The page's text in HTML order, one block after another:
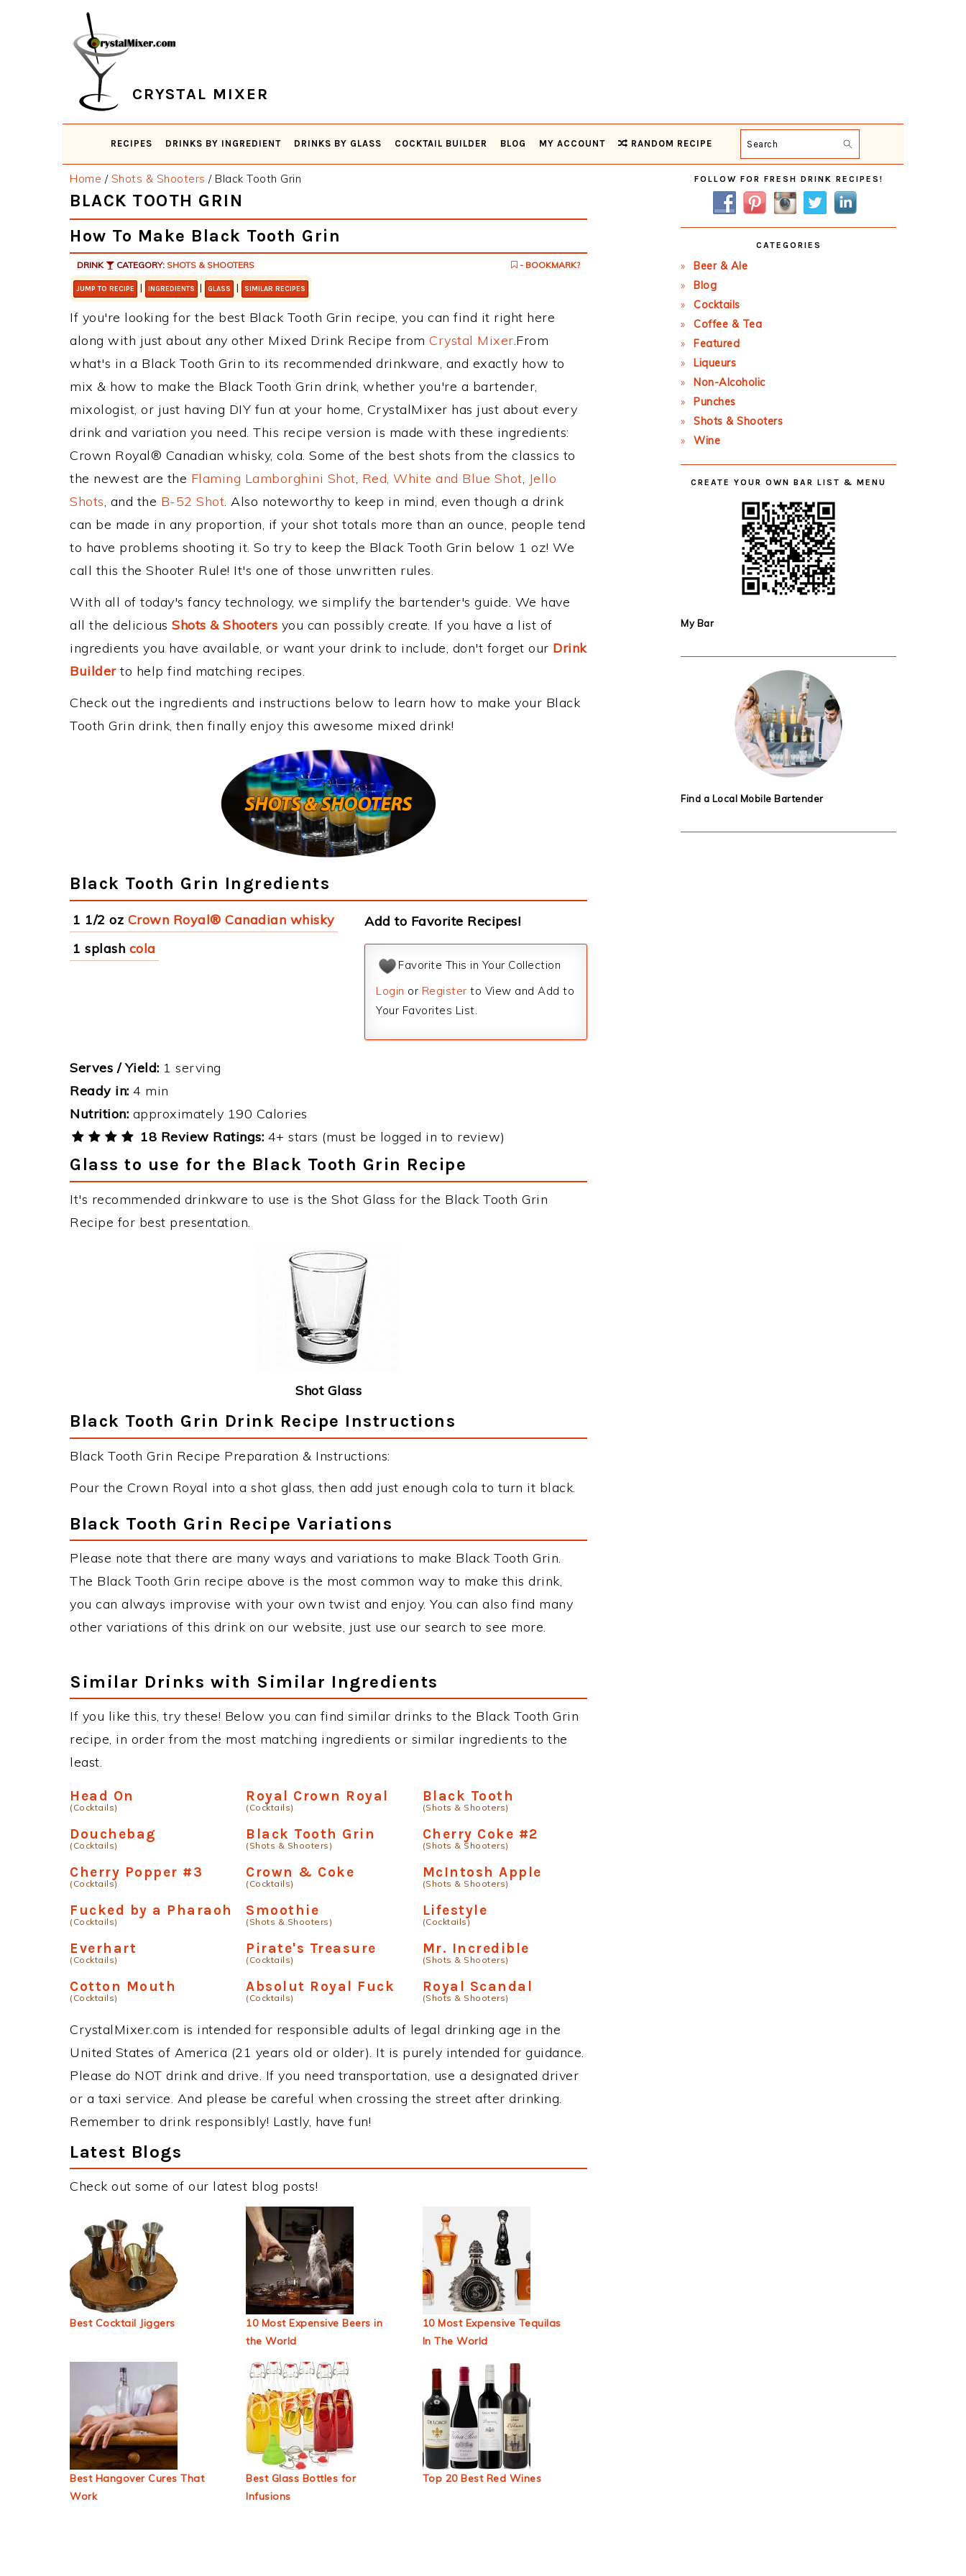
CRYSTAL MIXER
RECIPES DRINKS BY INGREDIENT DRINKS BY GLASS COCKTAIL BUILDER BLOG MY ACCOUNT RANDOM RECIPE Search
Home / Shots & Shooters /Black Tooth Grin
BLACK TOOTH GRIN
How To Make Black Tooth Grin
DRINK CATEGORY: SHOTS & SHOOTERS - BOOKMARK?
JUMP TO RECIPE | INGREDIENTS | GLASS | SIMILAR RECIPES
If you're looking for the best Black Tooth Grin recipe, you can find it right here
along with just about any other Mixed Drink Recipe from Crystal Mixer.From
what's in a Black Tooth Grin to its recommended drinkware, and exactly how to
mix & how to make the Black Tooth Grin drink, whether you're a bartender,
mixologist, or just having DIY fun at your home, CrystalMixer has just about every
drink and variation you need. This recipe version is made with these ingredients:
Crown Royal® Canadian whisky, cola. Some of the best shots from the classics to
the newest are the Flaming Lamborghini Shot, Red, White and Blue Shot, Jello
Shots, and the B-52 Shot. Also noteworthy to keep in mind, even though a drink
can be made in any proportion, if your shot totals more than an ounce, people tend
to have problems shooting it. So try to keep the Black Tooth Grin below 1 oz! We
call this the Shooter Rule! It's one of those unwritten rules.
With all of today's fancy technology, we simplify the bartender's guide. We have
all the delicious Shots & Shooters you can possibly create. If you have a list of
ingredients you have available, or want your drink to include, don't forget our Drink
Builderto help find matching recipes.
Check out the ingredients and instructions below to learn how to make your Black
Tooth Grin drink, then finally enjoy this awesome mixed drink!
Black Tooth Grin Ingredients
1 1/2 oz Crown Royal® Canadian whisky
1 splash cola
Add to Favorite Recipes!
Favorite This in Your Collection
Login or Register to View and Add to
Your Favorites List.
Serves / Yield: 1 serving
Ready in: 4 min
Nutrition: approximately 190 Calories
18 Review Ratings: 4+ stars (must be logged in to review)
Glass to use for the Black Tooth Grin Recipe
It's recommended drinkware to use is the Shot Glass for the Black Tooth Grin
Recipe for best presentation.
Shot Glass
Black Tooth Grin Drink Recipe Instructions
Black Tooth Grin Recipe Preparation & Instructions:
Pour the Crown Royal into a shot glass, then add just enough cola to turn it black.
Black Tooth Grin Recipe Variations
Please note that there are many ways and variations to make Black Tooth Grin.
The Black Tooth Grin recipe above is the most common way to make this drink,
you can always improvise with your own twist and enjoy. You can also find many
other variations of this drink on our website, just use our search to see more.
Similar Drinks with Similar Ingredients
If you like this, try these! Below you can find similar drinks to the Black Tooth Grin
recipe, in order from the most matching ingredients or similar ingredients to the
least.
Head On
(Cocktails)
Royal Crown Royal
(Cocktails)
Black Tooth
(Shots & Shooters)
Douchebag
(Cocktails)
Black Tooth Grin
(Shots & Shooters)
Cherry Coke #2
(Shots & Shooters)
Cherry Popper #3
(Cocktails)
Crown & Coke
(Cocktails)
McIntosh Apple
(Shots & Shooters)
Fucked by a Pharaoh
(Cocktails)
Smoothie
(Shots & Shooters)
Lifestyle
(Cocktails)
Everhart
(Cocktails)
Pirate's Treasure
(Cocktails)
Mr. Incredible
(Shots & Shooters)
Cotton Mouth
(Cocktails)
Absolut Royal Fuck
(Cocktails)
Royal Scandal
(Shots & Shooters)
CrystalMixer.com is intended for responsible adults of legal drinking age in the
United States of America (21 years old or older). It is purely intended for guidance.
Please do NOT drink and drive. If you need transportation, use a designated driver
or a taxi service. And please be careful when crossing the street after drinking.
Remember to drink responsibly! Lastly, have fun!
Latest Blogs
Check out some of our latest blog posts!
Best Cocktail Jiggers
10 Most Expensive Beers in
the World
10 Most Expensive Tequilas
In The World
Best Hangover Cures That
Work
Best Glass Bottles for
Infusions
Top 20 Best Red Wines
Primary
Sidebar
FOLLOW FOR FRESH DRINK RECIPES!
CATEGORIES
Beer & Ale
Blog
Cocktails
Coffee & Tea
Featured
Liqueurs
Non-Alcoholic
Punches
Shots & Shooters
Wine
CREATE YOUR OWN BAR LIST & MENU
My Bar
Find a Local Mobile Bartender